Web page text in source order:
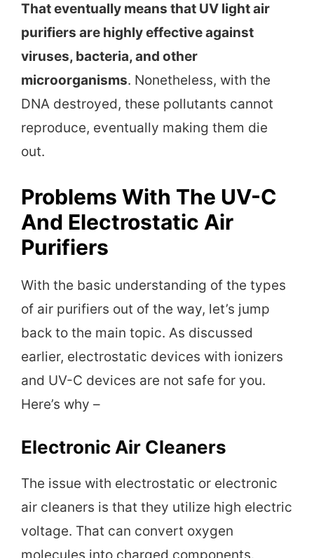
That eventually means that UV light air
purifiers are highly effective against
viruses, bacteria, and other
microorganisms. Nonetheless, with the
DNA destroyed, these pollutants cannot
reproduce, eventually making them die
out.
Problems With The UV-C
And Electrostatic Air
Purifiers
With the basic understanding of the types
of air purifiers out of the way, let’s jump
back to the main topic. As discussed
earlier, electrostatic devices with ionizers
and UV-C devices are not safe for you.
Here’s why –
Electronic Air Cleaners
The issue with electrostatic or electronic
air cleaners is that they utilize high electric
voltage. That can convert oxygen